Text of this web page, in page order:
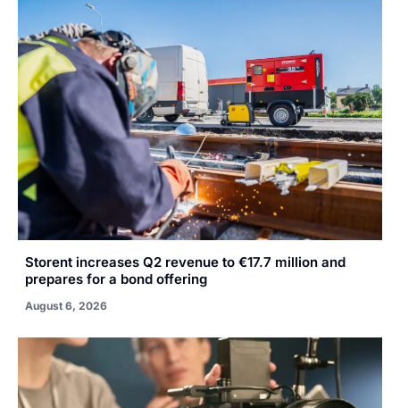
Storent increases Q2 revenue to €17.7 million and
prepares for a bond offering
August 6, 2026